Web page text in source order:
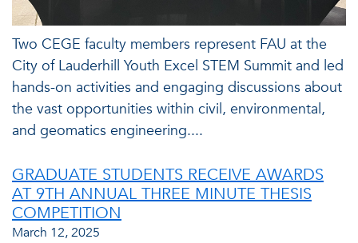
Two CEGE faculty members represent FAU at the
City of Lauderhill Youth Excel STEM Summit and led
hands-on activities and engaging discussions about
the vast opportunities within civil, environmental,
and geomatics engineering....
GRADUATE STUDENTS RECEIVE AWARDS
AT 9TH ANNUAL THREE MINUTE THESIS
COMPETITION
March 12, 2025